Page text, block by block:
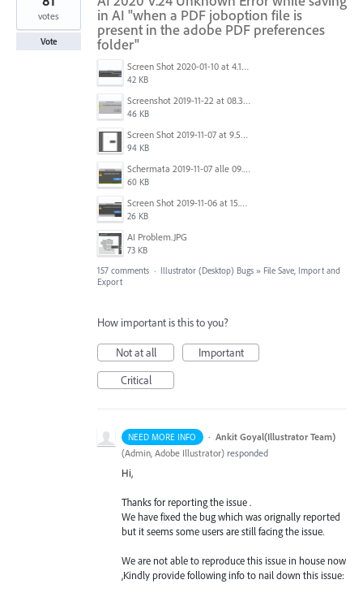
found in AI "when a PDF joboption file is
present in the adobe PDF preferences
folder"
Screen Shot 2020-01-10 at 4.12.48 PM.jpg
42 KB
Screenshot 2019-11-22 at 08.35.09.png
46 KB
Screen Shot 2019-11-07 at 9.56.24 AM.png
94 KB
Schermata 2019-11-07 alle 09.25.48.png
60 KB
Screen Shot 2019-11-06 at 15.51.30.png
26 KB
AI Problem.JPG
73 KB
votes
Vote
157 comments · Illustrator (Desktop) Bugs » File Save, Import and
Export
How important is this to you?
Not at all
Important
Critical
NEED MORE INFO · Ankit Goyal(Illustrator Team)
(Admin, Adobe Illustrator) responded
Hi,
Thanks for reporting the issue .
We have fixed the bug which was orignally reported
but it seems some users are still facing the issue.
We are not able to reproduce this issue in house now
,Kindly provide following info to nail down this issue: